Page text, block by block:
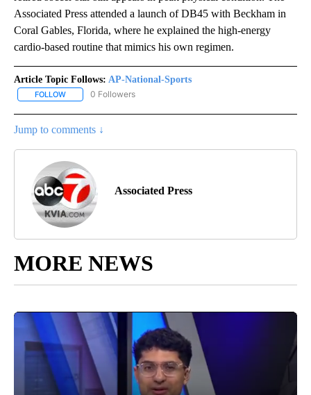
Associated Press attended a launch of DB45 with Beckham in
Coral Gables, Florida, where he explained the high-energy
cardio-based routine that mimics his own regimen.
Article Topic Follows: AP-National-Sports
FOLLOW FOLLOW "AP-NATIONAL-SPORTS" TO RECEIVE NOTIFICATIONS
0 Followers
Jump to comments ↓
Associated Press
MORE NEWS